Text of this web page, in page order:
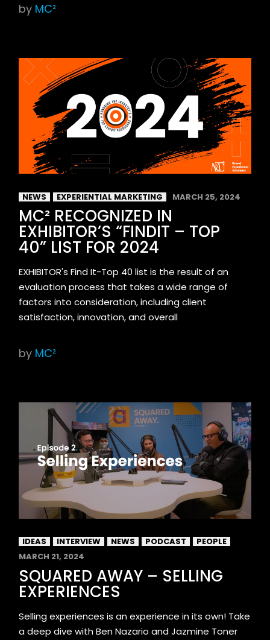
by MC²
NEWS EXPERIENTIAL MARKETING MARCH 25, 2024
MC² RECOGNIZED IN
EXHIBITOR’S “FINDIT – TOP
40” LIST FOR 2024
EXHIBITOR's Find It-Top 40 list is the result of an
evaluation process that takes a wide range of
factors into consideration, including client
satisfaction, innovation, and overall
by MC²
IDEAS INTERVIEW NEWS PODCAST
PEOPLE
MARCH 21, 2024
SQUARED AWAY – SELLING
EXPERIENCES
Selling experiences is an experience in its own! Take
a deep dive with Ben Nazario and Jazmine Toner